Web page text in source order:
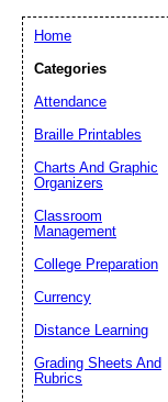
Home
Categories
Attendance
Braille Printables
Charts And Graphic
Organizers
Classroom
Management
College Preparation
Currency
Distance Learning
Grading Sheets And
Rubrics